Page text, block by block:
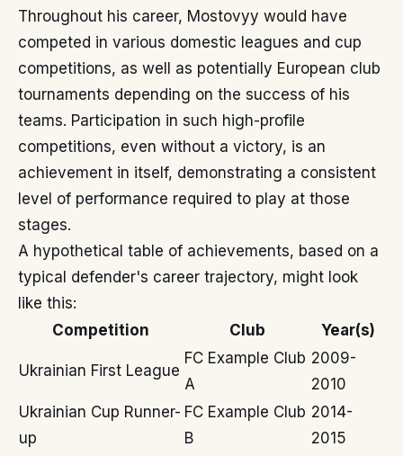
Throughout his career, Mostovyy would have
competed in various domestic leagues and cup
competitions, as well as potentially European club
tournaments depending on the success of his
teams. Participation in such high-profile
competitions, even without a victory, is an
achievement in itself, demonstrating a consistent
level of performance required to play at those
stages.
A hypothetical table of achievements, based on a
typical defender's career trajectory, might look
like this:
Competition
Club Year(s)
Ukrainian First League
FC Example Club
A
2009-
2010
Ukrainian Cup Runner-
up
FC Example Club
B
2014-
2015